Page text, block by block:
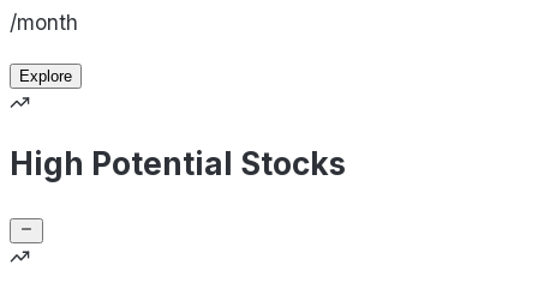
/month
Explore
High Potential Stocks